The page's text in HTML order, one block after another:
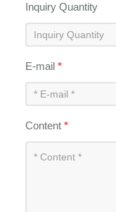
Inquiry Quantity
E-mail*
Content*